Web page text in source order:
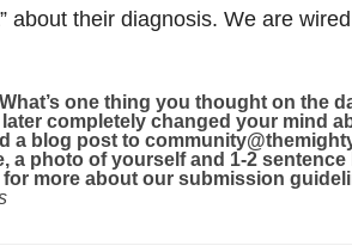
about their diagnosis. We are
What’s one thing you thought on the
completely changed your mind
a blog post to
a photo of yourself and 1-2 sentence
more about our submission